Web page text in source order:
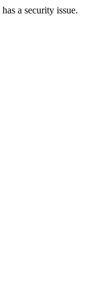
a security issue.